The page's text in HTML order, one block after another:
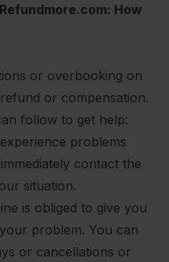
How
or overbooking on
or compensation.
follow to get help:
problems
contact the
situation.
is obliged to give you
problem. You can
or cancellations or